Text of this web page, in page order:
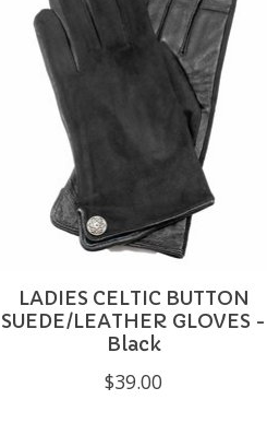
LADIES CELTIC BUTTON
SUEDE/LEATHER GLOVES -
Black
$39.00